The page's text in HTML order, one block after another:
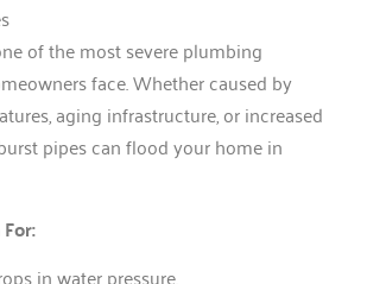
of the most severe plumbing
face. Whether caused by
aging infrastructure, or increased
pipes can flood your home in
in water pressure.